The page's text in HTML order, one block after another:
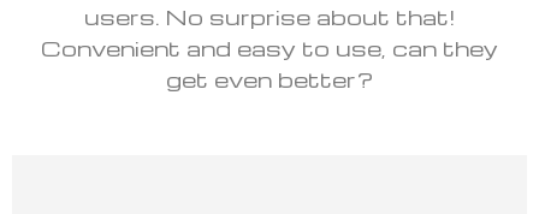
users. No surprise about that!
Convenient and easy to use, can they
get even better?